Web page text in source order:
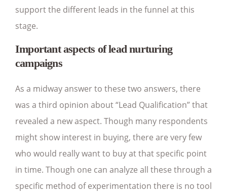
support the different leads in the funnel at this
stage.
Important aspects of lead nurturing
campaigns
As a midway answer to these two answers, there
was a third opinion about “Lead Qualification” that
revealed a new aspect. Though many respondents
might show interest in buying, there are very few
who would really want to buy at that specific point
in time. Though one can analyze all these through a
specific method of experimentation there is no tool